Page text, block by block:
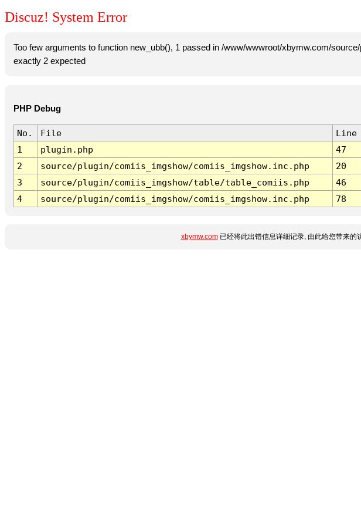
Discuz! System Error
Too few arguments to function new_ubb(), 1 passed in /www/wwwroot/xbymw.com/
exactly 2 expected
PHP Debug
No. File Line
1
plugin.php 47
2
source/plugin/comiis_imgshow/comiis_imgshow.inc.php 20
3
source/plugin/comiis_imgshow/table/table_comiis.php 46
4
source/plugin/comiis_imgshow/comiis_imgshow.inc.php 78
xbymw.com已经将此出错信息详细记录, 由此给您带来的